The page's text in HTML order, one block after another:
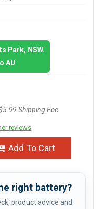
Park, NSW.
AU
Shipping Fee
reviews
Add To Cart
right battery?
product advice and